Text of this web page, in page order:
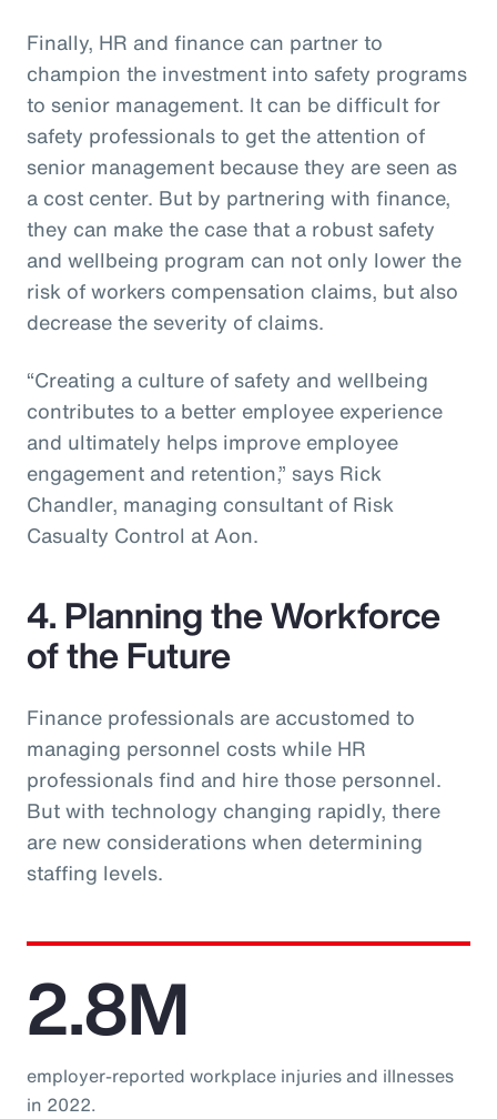
Finally, HR and finance can partner to
champion the investment into safety programs
to senior management. It can be difficult for
safety professionals to get the attention of
senior management because they are seen as
a cost center. But by partnering with finance,
they can make the case that a robust safety
and wellbeing program can not only lower the
risk of workers compensation claims, but also
decrease the severity of claims.
“Creating a culture of safety and wellbeing
contributes to a better employee experience
and ultimately helps improve employee
engagement and retention,” says Rick
Chandler, managing consultant of Risk
Casualty Control at Aon.
4. Planning the Workforce
of the Future
Finance professionals are accustomed to
managing personnel costs while HR
professionals find and hire those personnel.
But with technology changing rapidly, there
are new considerations when determining
staffing levels.
2.8M
employer-reported workplace injuries and illnesses
in 2022.